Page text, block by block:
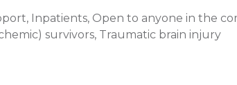
Inpatients, Open to anyone in the
survivors, Traumatic brain injury